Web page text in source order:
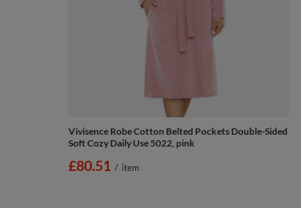
Vivisence Robe Cotton Belted Pockets Double-Sided
Soft Cozy Daily Use 5022, pink
£80.51 / item